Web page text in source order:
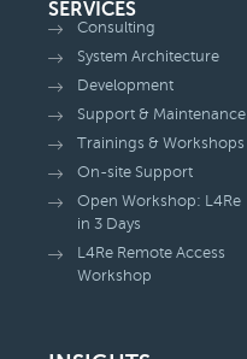
SERVICES
Consulting
System Architecture
Development
Support & Maintenance
Trainings & Workshops
On-site Support
Open Workshop: L4Re
in 3 Days
L4Re Remote Access
Workshop